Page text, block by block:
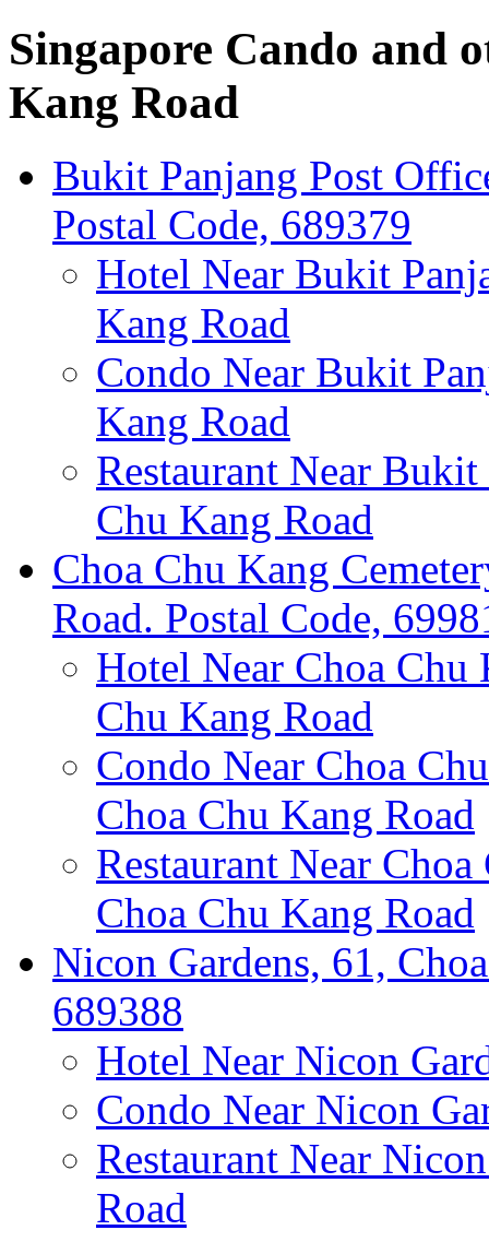
Singapore Cando and
Kang Road
Bukit Panjang Post
Postal Code, 689379
Hotel Near Bukit
Kang Road
Condo Near Bukit
Kang Road
Restaurant Near
Chu Kang Road
Choa Chu Kang
Road. Postal Code,
Hotel Near Choa Chu
Chu Kang Road
Condo Near Choa
Choa Chu Kang Road
Restaurant Near
Choa Chu Kang Road
Nicon Gardens, 61,
689388
Hotel Near Nicon
Condo Near Nicon
Restaurant Near
Road